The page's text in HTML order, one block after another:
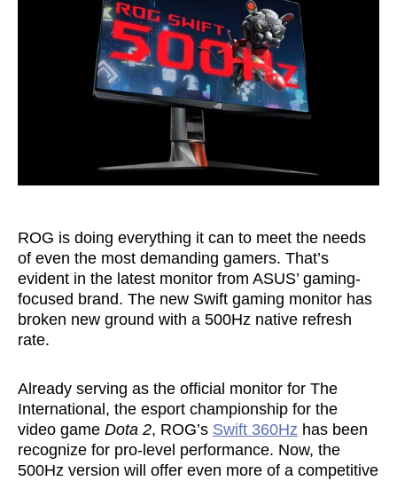
ROG is doing everything it can to meet the needs
of even the most demanding gamers. That’s
evident in the latest monitor from ASUS’ gaming-
focused brand. The new Swift gaming monitor has
broken new ground with a 500Hz native refresh
rate.
Already serving as the official monitor for The
International, the esport championship for the
video game Dota 2, ROG’s Swift 360Hz has been
recognize for pro-level performance. Now, the
500Hz version will offer even more of a competitive